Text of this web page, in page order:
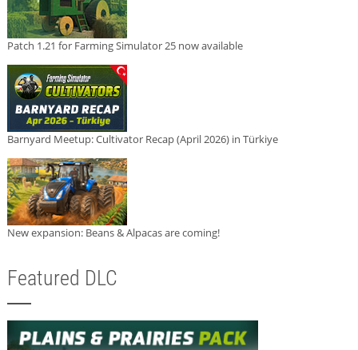
Patch 1.21 for Farming Simulator 25 now available
Barnyard Meetup: Cultivator Recap (April 2026) in Türkiye
New expansion: Beans & Alpacas are coming!
Featured DLC